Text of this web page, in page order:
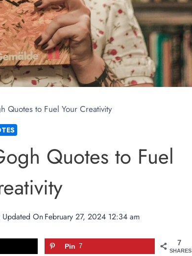
Quotes to Fuel Your Creativity
Quotes to Fuel
Updated OnFebruary 27, 2024 12:34 am
7
SHARES
Pin 7